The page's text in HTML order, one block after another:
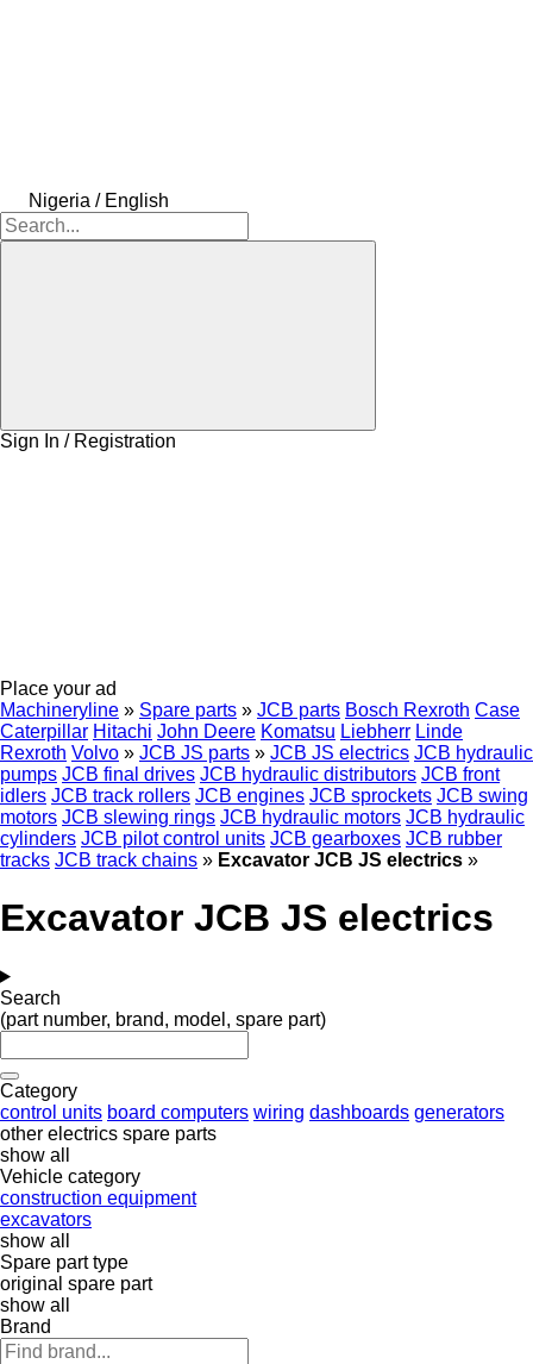
Nigeria / English
Sign In / Registration
Place your ad
Machineryline » Spare parts » JCB parts Bosch Rexroth Case
Caterpillar Hitachi John Deere Komatsu Liebherr Linde
Rexroth Volvo » JCB JS parts » JCB JS electrics JCB hydraulic
pumps JCB final drives JCB hydraulic distributors JCB front
idlers JCB track rollers JCB engines JCB sprockets JCB swing
motors JCB slewing rings JCB hydraulic motors JCB hydraulic
cylinders JCB pilot control units JCB gearboxes JCB rubber
tracks JCB track chains » Excavator JCB JS electrics »
Excavator JCB JS electrics
Search
(part number, brand, model, spare part)
Category
control units board computers wiring dashboards generators
other electrics spare parts
show all
Vehicle category
construction equipment
excavators
show all
Spare part type
original spare part
show all
Brand